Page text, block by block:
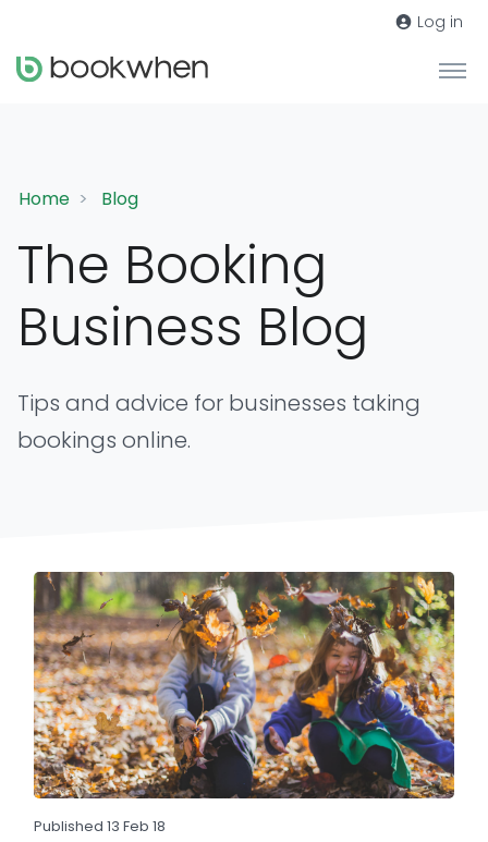
Log in
Home Blog
The Booking
Business Blog
Tips and advice for businesses taking
bookings online.
Published 13 Feb 18